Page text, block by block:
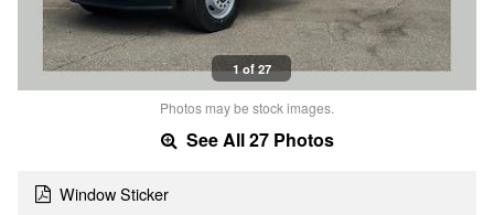
1 of 27
Photos may be stock images.
See All 27 Photos
Window Sticker